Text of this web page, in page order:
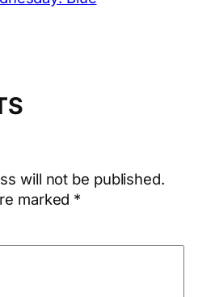
will not be published.
marked *